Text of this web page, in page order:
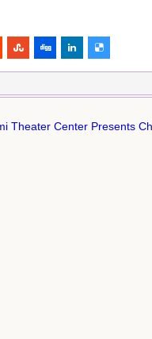
Theater Center Presents